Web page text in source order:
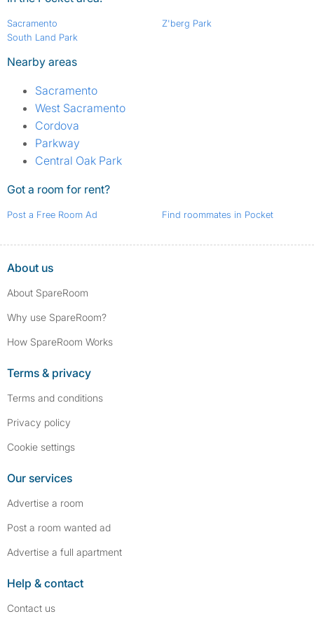
Sacramento
South Land Park
Z'berg Park
Nearby areas
Sacramento
West Sacramento
Cordova
Parkway
Central Oak Park
Got a room for rent?
Post a Free Room Ad Find roommates in Pocket
About us
About SpareRoom
Why use SpareRoom?
How SpareRoom Works
Terms & privacy
Terms and conditions
Privacy policy
Cookie settings
Our services
Advertise a room
Post a room wanted ad
Advertise a full apartment
Help & contact
Contact us